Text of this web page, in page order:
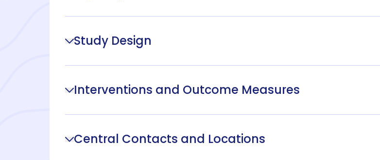
Study Design
Interventions and Outcome Measures
Central Contacts and Locations